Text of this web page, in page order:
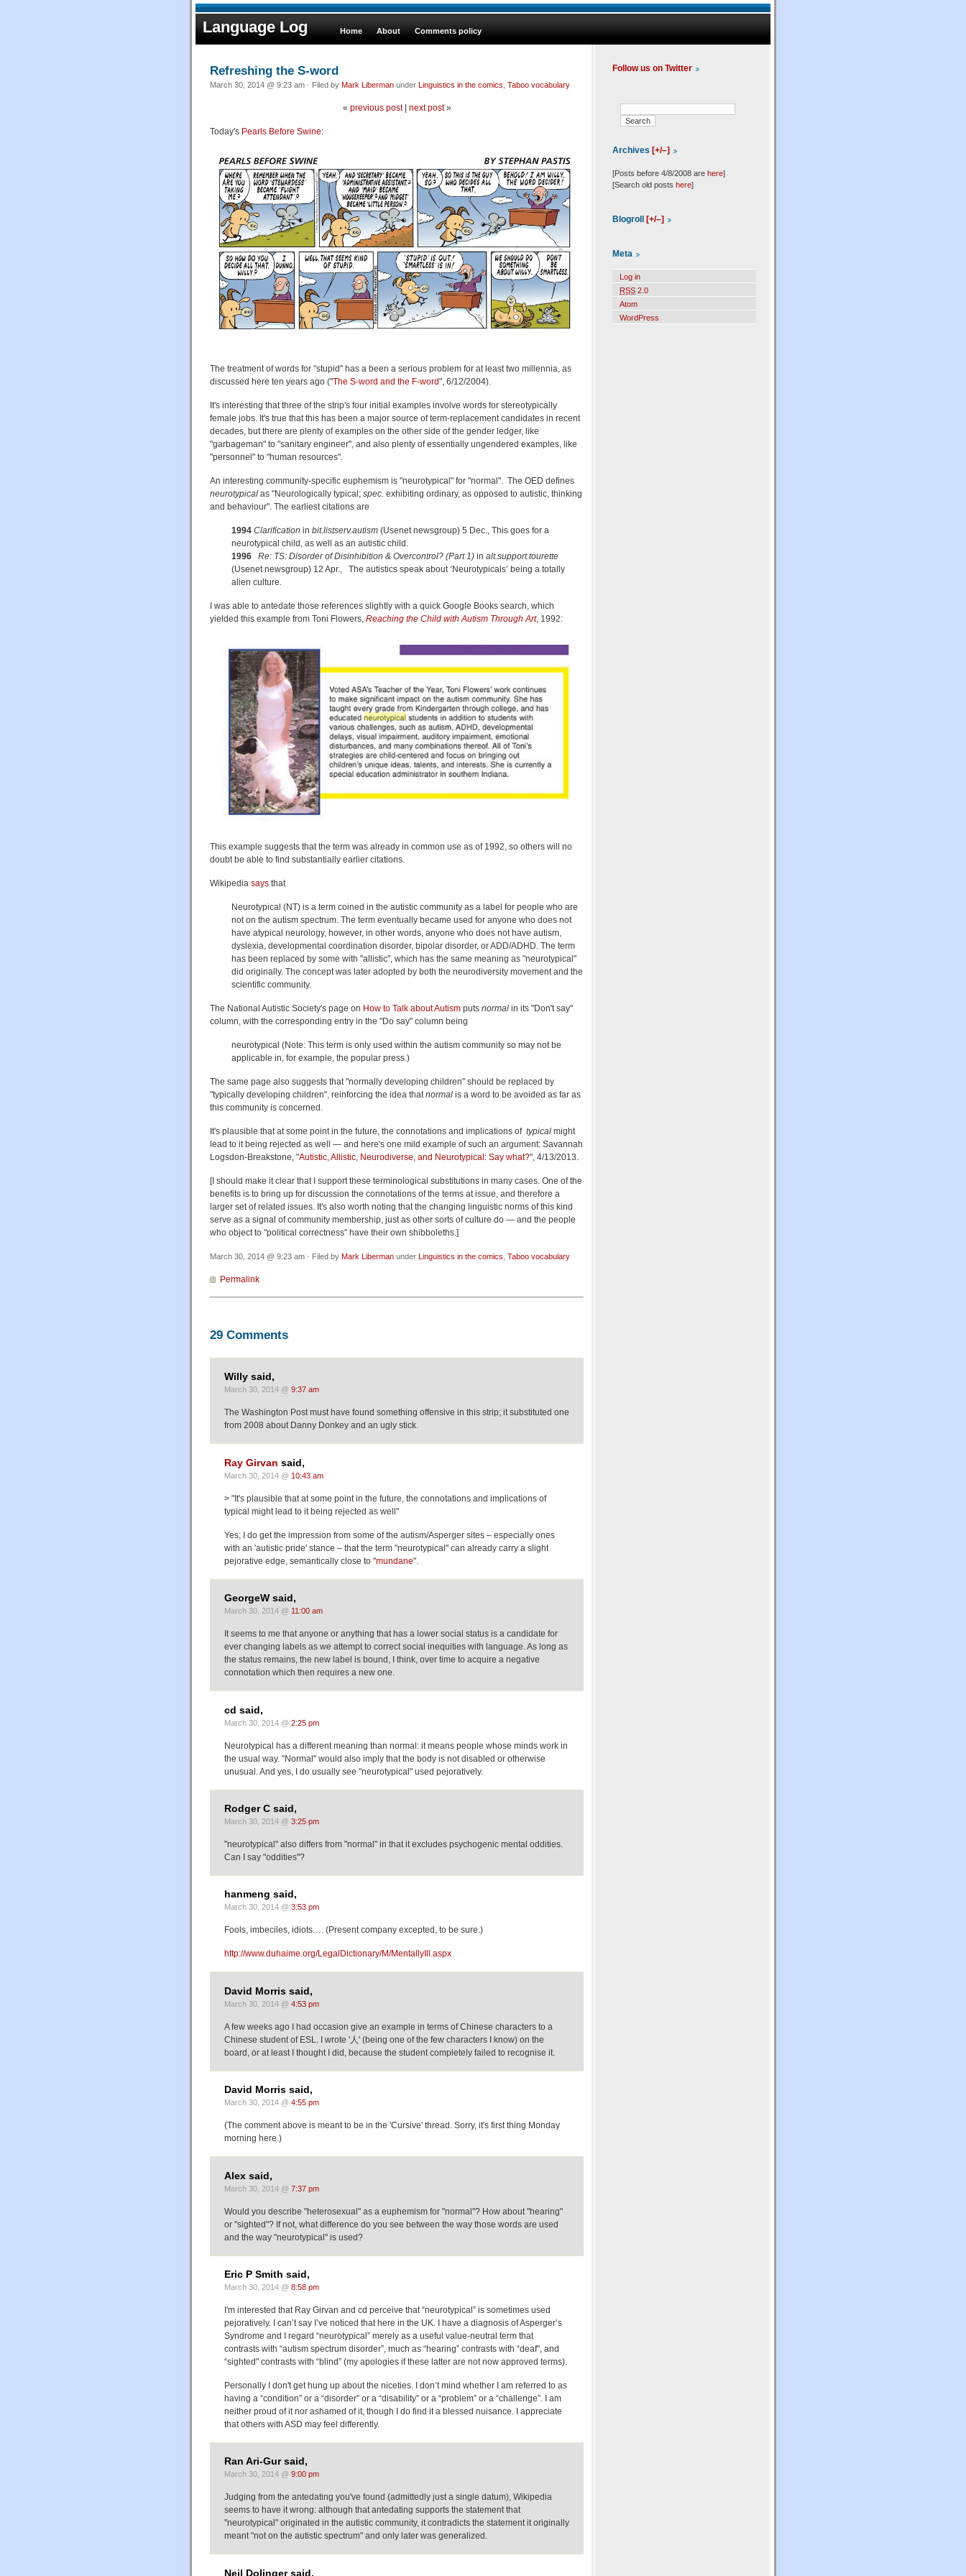
Language Log Home About Comments policy
Refreshing the S-word
March 30, 2014 @ 9:23 am · Filed by Mark Liberman under Linguistics in the comics Taboo vocabulary
« previous post| next post»
Today's Pearls Before Swine:
The treatment of words for "stupid" has a been a serious problem for at least two millennia, as
discussed here ten years ago ("The S-word and the F-word", 6/12/2004).
It's interesting that three of the strip's four initial examples involve words for stereotypically
female jobs. It's true that this has been a major source of term-replacement candidates in recent
decades, but there are plenty of examples on the other side of the gender ledger, like
"garbageman" to "sanitary engineer", and also plenty of essentially ungendered examples, like
"personnel" to "human resources".
An interesting community-specific euphemism is "neurotypical" for "normal". The OED defines
neurotypical as "Neurologically typical; spec. exhibiting ordinary, as opposed to autistic, thinking
and behaviour". The earliest citations are
1994 Clarification in bit.listserv.autism (Usenet newsgroup) 5 Dec., This goes for a
neurotypical child, as well as an autistic child.
1996
Re: TS: Disorder of Disinhibition & Overcontrol? (Part 1) in alt.support.tourette
(Usenet newsgroup) 12 Apr., The autistics speak about ‘Neurotypicals’ being a totally
alien culture.
I was able to antedate those references slightly with a quick Google Books search, which
yielded this example from Toni Flowers, Reaching the Child with Autism Through Art, 1992:
This example suggests that the term was already in common use as of 1992, so others will no
doubt be able to find substantially earlier citations.
Wikipedia says that
Neurotypical (NT) is a term coined in the autistic community as a label for people who are
not on the autism spectrum. The term eventually became used for anyone who does not
have atypical neurology, however, in other words, anyone who does not have autism,
dyslexia, developmental coordination disorder, bipolar disorder, or ADD/ADHD. The term
has been replaced by some with "allistic", which has the same meaning as "neurotypical"
did originally. The concept was later adopted by both the neurodiversity movement and the
scientific community.
The National Autistic Society's page on How to Talk about Autism puts normal in its "Don't say"
column, with the corresponding entry in the "Do say" column being
neurotypical (Note: This term is only used within the autism community so may not be
applicable in, for example, the popular press.)
The same page also suggests that "normally developing children" should be replaced by
"typically developing children", reinforcing the idea thatnormal is a word to be avoided as far as
this community is concerned.
It's plausible that at some point in the future, the connotations and implications of typical might
lead to it being rejected as well — and here's one mild example of such an argument: Savannah
Logsdon-Breakstone, "Autistic, Allistic, Neurodiverse, and Neurotypical: Say what?", 4/13/2013.
[I should make it clear that I support these terminological substitutions in many cases. One of the
benefits is to bring up for discussion the connotations of the terms at issue, and therefore a
larger set of related issues. It's also worth noting that the changing linguistic norms of this kind
serve as a signal of community membership, just as other sorts of culture do — and the people
who object to "political correctness" have their own shibboleths.]
March 30, 2014 @ 9:23 am · Filed by Mark Liberman under Linguistics in the comics Taboo vocabulary
Permalink
29 Comments
Willy said,
March 30, 2014 @ 9:37 am
The Washington Post must have found something offensive in this strip; it substituted one
from 2008 about Danny Donkey and an ugly stick.
Ray Girvan said,
March 30, 2014 @ 10:43 am
> "It's plausible that at some point in the future, the connotations and implications of
typical might lead to it being rejected as well"
Yes; I do get the impression from some of the autism/Asperger sites – especially ones
with an 'autistic pride' stance – that the term "neurotypical" can already carry a slight
pejorative edge, semantically close to "mundane".
GeorgeW said,
March 30, 2014 @ 11:00 am
It seems to me that anyone or anything that has a lower social status is a candidate for
ever changing labels as we attempt to correct social inequities with language. As long as
the status remains, the new label is bound, I think, over time to acquire a negative
connotation which then requires a new one.
cd said,
March 30, 2014 @ 2:25 pm
Neurotypical has a different meaning than normal: it means people whose minds work in
the usual way. "Normal" would also imply that the body is not disabled or otherwise
unusual. And yes, I do usually see "neurotypical" used pejoratively.
Rodger C said,
March 30, 2014 @ 3:25 pm
"neurotypical" also differs from "normal" in that it excludes psychogenic mental oddities.
Can I say "oddities"?
hanmeng said,
March 30, 2014 @ 3:53 pm
Fools, imbeciles, idiots…. (Present company excepted, to be sure.)
http://www.duhaime.org/LegalDictionary/M/MentallyIll.aspx
David Morris said,
March 30, 2014 @ 4:53 pm
A few weeks ago I had occasion give an example in terms of Chinese characters to a
Chinese student of ESL. I wrote '人' (being one of the few characters I know) on the
board, or at least I thought I did, because the student completely failed to recognise it.
David Morris said,
March 30, 2014 @ 4:55 pm
(The comment above is meant to be in the 'Cursive' thread. Sorry, it's first thing Monday
morning here.)
Alex said,
March 30, 2014 @ 7:37 pm
Would you describe "heterosexual" as a euphemism for "normal"? How about "hearing"
or "sighted"? If not, what difference do you see between the way those words are used
and the way "neurotypical" is used?
Eric P Smith said,
March 30, 2014 @ 8:58 pm
I'm interested that Ray Girvan and cd perceive that “neurotypical” is sometimes used
pejoratively. I can’t say I’ve noticed that here in the UK. I have a diagnosis of Asperger’s
Syndrome and I regard “neurotypical” merely as a useful value-neutral term that
contrasts with “autism spectrum disorder”, much as “hearing” contrasts with “deaf", and
“sighted" contrasts with “blind” (my apologies if these latter are not now approved terms).
Personally I don't get hung up about the niceties. I don’t mind whether I am referred to as
having a “condition” or a “disorder” or a “disability” or a “problem” or a “challenge”. I am
neither proud of it nor ashamed of it, though I do find it a blessed nuisance. I appreciate
that others with ASD may feel differently.
Ran Ari-Gur said,
March 30, 2014 @ 9:00 pm
Judging from the antedating you've found (admittedly just a single datum), Wikipedia
seems to have it wrong: although that antedating supports the statement that
"neurotypical" originated in the autistic community, it contradicts the statement it originally
meant "not on the autistic spectrum" and only later was generalized.
Neil Dolinger said,
Follow us on Twitter
Archives [+/–]
[Posts before 4/8/2008 are here]
[Search old posts here]
Blogroll [+/–]
Meta
Log in
RSS 2.0
Atom
WordPress